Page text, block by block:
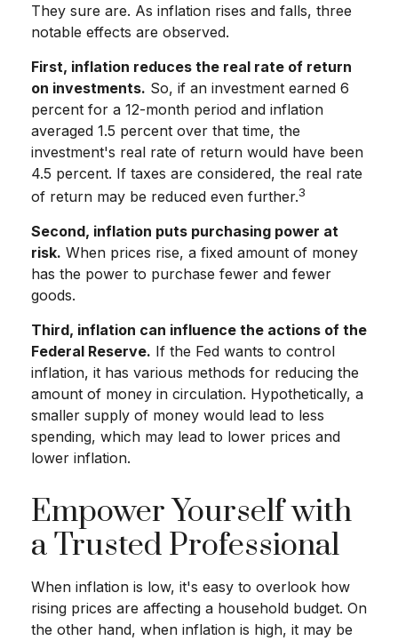
They sure are. As inflation rises and falls, three
notable effects are observed.
First, inflation reduces the real rate of return
on investments. So, if an investment earned 6
percent for a 12-month period and inflation
averaged 1.5 percent over that time, the
investment's real rate of return would have been
4.5 percent. If taxes are considered, the real rate
of return may be reduced even further.3
Second, inflation puts purchasing power at
risk. When prices rise, a fixed amount of money
has the power to purchase fewer and fewer
goods.
Third, inflation can influence the actions of the
Federal Reserve. If the Fed wants to control
inflation, it has various methods for reducing the
amount of money in circulation. Hypothetically, a
smaller supply of money would lead to less
spending, which may lead to lower prices and
lower inflation.
Empower Yourself with
a Trusted Professional
When inflation is low, it's easy to overlook how
rising prices are affecting a household budget. On
the other hand, when inflation is high, it may be